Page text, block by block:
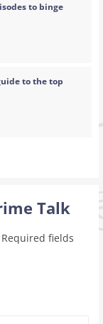
to binge
to the top
Talk
Required fields